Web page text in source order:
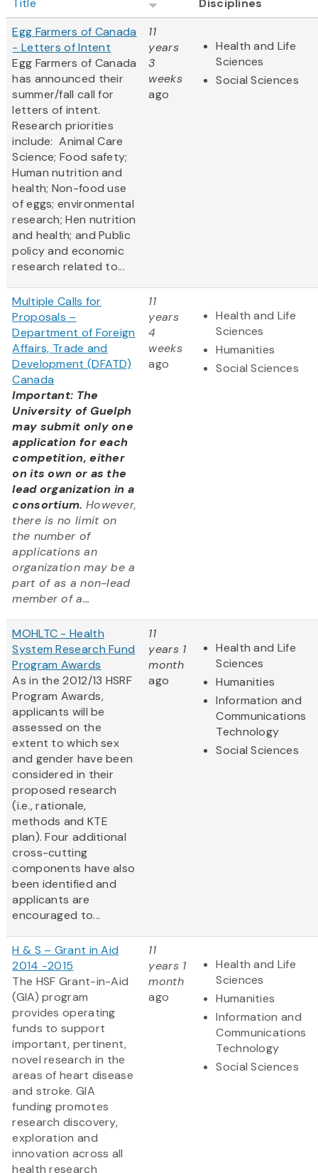
Title
Disciplines
Egg Farmers of Canada
- Letters of Intent
Egg Farmers of Canada
has announced their
summer/fall call for
letters of intent.
Research priorities
include: Animal Care
Science; Food safety;
Human nutrition and
health; Non-food use
of eggs; environmental
research; Hen nutrition
and health; and Public
policy and economic
research related to...
11
years
3
weeks
ago
Health and Life
Sciences
Social Sciences
Multiple Calls for
Proposals –
Department of Foreign
Affairs, Trade and
Development (DFATD)
Canada
Important: The
University of Guelph
may submit only one
application for each
competition, either
on its own or as the
lead organization in a
consortium. However,
there is no limit on
the number of
applications an
organization may be a
part of as a non-lead
member of a...
11
years
4
weeks
ago
Health and Life
Sciences
Humanities
Social Sciences
MOHLTC - Health
System Research Fund
Program Awards
As in the 2012/13 HSRF
Program Awards,
applicants will be
assessed on the
extent to which sex
and gender have been
considered in their
proposed research
(i.e., rationale,
methods and KTE
plan). Four additional
cross-cutting
components have also
been identified and
applicants are
encouraged to...
11
years 1
month
ago
Health and Life
Sciences
Humanities
Information and
Communications
Technology
Social Sciences
H & S – Grant in Aid
2014 -2015
The HSF Grant-in-Aid
(GIA) program
provides operating
funds to support
important, pertinent,
novel research in the
areas of heart disease
and stroke. GIA
funding promotes
research discovery,
exploration and
innovation across all
health research
11
years 1
month
ago
Health and Life
Sciences
Humanities
Information and
Communications
Technology
Social Sciences